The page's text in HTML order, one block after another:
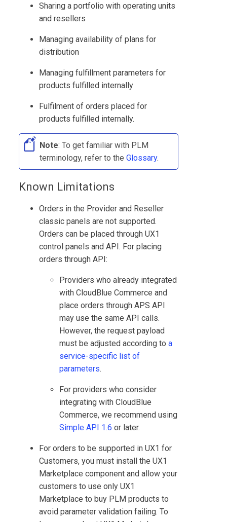
Sharing a portfolio with operating units
and resellers
Managing availability of plans for
distribution
Managing fulfillment parameters for
products fulfilled internally
Fulfilment of orders placed for
products fulfilled internally.
Note: To get familiar with PLM
terminology, refer to theGlossary.
Known Limitations
Orders in the Provider and Reseller
classic panels are not supported.
Orders can be placed through UX1
control panels and API. For placing
orders through API:
Providers who already integrated
withCloudBlue Commerce and
place orders through APS API
may use the same API calls.
However, the request payload
must be adjusted according toa
service-specific list of
parameters.
For providers who consider
integrating withCloudBlue
Commerce, we recommend using
Simple API 1.6 or later.
For orders to be supported inUX1 for
Customers, you must install theUX1
Marketplace component and allow your
customers to use onlyUX1
Marketplace to buy PLM products to
avoid parameter validation failing. To